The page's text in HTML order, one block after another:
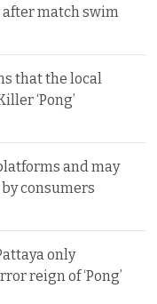
match swim
that the local
‘Pong’
and may
consumers
only
reign of ‘Pong’